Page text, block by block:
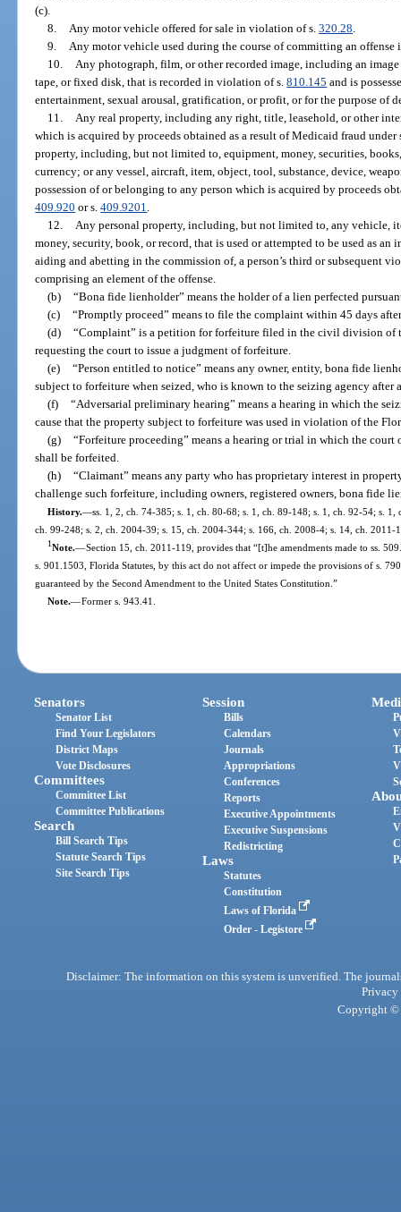
(c).
8.
Any motor vehicle offered for sale in violation of s. 320.28
9.
Any motor vehicle used during the course of committing an
10.
Any photograph, film, or other recorded image, including an
tape, or fixed disk, that is recorded in violation of s.810.145 and is
entertainment, sexual arousal, gratification, or profit, or for the purpose of
11.
Any real property, including any right, title, leasehold, or other
which is acquired by proceeds obtained as a result of Medicaid fraud under
property, including, but not limited to, equipment, money, securities,
currency; or any vessel, aircraft, item, object, tool, substance, device,
possession of or belonging to any person which is acquired by proceeds
409.920 or s.409.9201
12.
Any personal property, including, but not limited to, any vehicle,
money, security, book, or record, that is used or attempted to be used as
aiding and abetting in the commission of, a person’s third or subsequent
comprising an element of the offense.
(b) “Bona fide lienholder” means the holder of a lien perfected
(c) “Promptly proceed” means to file the complaint within 45 days
(d) “Complaint” is a petition for forfeiture filed in the civil division of
requesting the court to issue a judgment of forfeiture.
(e) “Person entitled to notice” means any owner, entity, bona fide
subject to forfeiture when seized, who is known to the seizing agency after
(f) “Adversarial preliminary hearing” means a hearing in which the
cause that the property subject to forfeiture was used in violation of the
(g) “Forfeiture proceeding” means a hearing or trial in which the
shall be forfeited.
(h) “Claimant” means any party who has proprietary interest in
challenge such forfeiture, including owners, registered owners, bona fide
History.—ss. 1, 2, ch. 74-385; s. 1, ch. 80-68; s. 1, ch. 89-148; s. 1, ch. 92-54; s.
ch. 99-248; s. 2, ch. 2004-39; s. 15, ch. 2004-344; s. 166, ch. 2008-4; s. 14, ch.
1Note.—Section 15, ch. 2011-119, provides that “[t]he amendments made to ss.
s. 901.1503, Florida Statutes, by this act do not affect or impede the provisions of s.
guaranteed by the Second Amendment to the United States Constitution.”
Note.—Former s. 943.41.
Senators
Senator List
Find Your Legislators
District Maps
Vote Disclosures
Committees
Committee List
Committee Publications
Search
Bill Search Tips
Statute Search Tips
Site Search Tips
Session
Bills
Calendars
Journals
Appropriations
Conferences
Reports
Executive Appointments
Executive Suspensions
Redistricting
Laws
Statutes
Constitution
Laws of Florida
Order - Legistore
Disclaimer: The information on this system is unverified. The
Privacy
Copyright ©